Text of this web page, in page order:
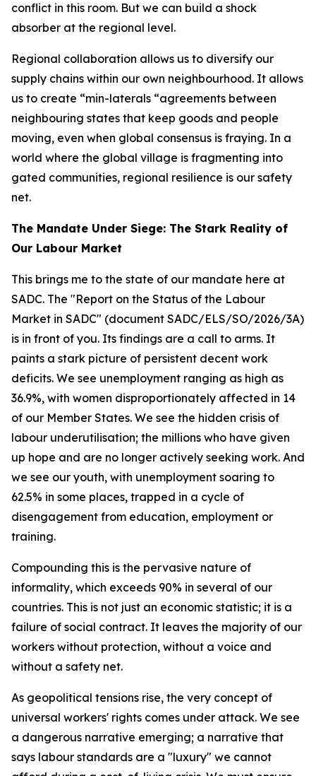
conflict in this room. But we can build a shock
absorber at the regional level.
Regional collaboration allows us to diversify our
supply chains within our own neighbourhood. It allows
us to create “min-laterals “agreements between
neighbouring states that keep goods and people
moving, even when global consensus is fraying. In a
world where the global village is fragmenting into
gated communities, regional resilience is our safety
net.
The Mandate Under Siege: The Stark Reality of
Our Labour Market
This brings me to the state of our mandate here at
SADC. The "Report on the Status of the Labour
Market in SADC" (document SADC/ELS/SO/2026/3A)
is in front of you. Its findings are a call to arms. It
paints a stark picture of persistent decent work
deficits. We see unemployment ranging as high as
36.9%, with women disproportionately affected in 14
of our Member States. We see the hidden crisis of
labour underutilisation; the millions who have given
up hope and are no longer actively seeking work. And
we see our youth, with unemployment soaring to
62.5% in some places, trapped in a cycle of
disengagement from education, employment or
training.
Compounding this is the pervasive nature of
informality, which exceeds 90% in several of our
countries. This is not just an economic statistic; it is a
failure of social contract. It leaves the majority of our
workers without protection, without a voice and
without a safety net.
As geopolitical tensions rise, the very concept of
universal workers' rights comes under attack. We see
a dangerous narrative emerging; a narrative that
says labour standards are a "luxury" we cannot